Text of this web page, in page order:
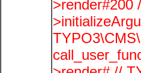
>render#200